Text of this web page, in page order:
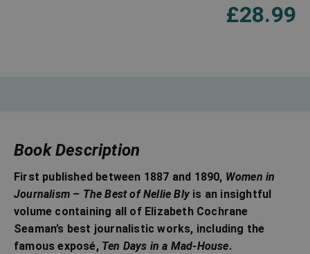
£28.99
Book Description
First published between 1887 and 1890, Women in
Journalism – The Best of Nellie Blyis an insightful
volume containing all of Elizabeth Cochrane
Seaman’s best journalistic works, including the
famous exposé, Ten Days in a Mad-House.